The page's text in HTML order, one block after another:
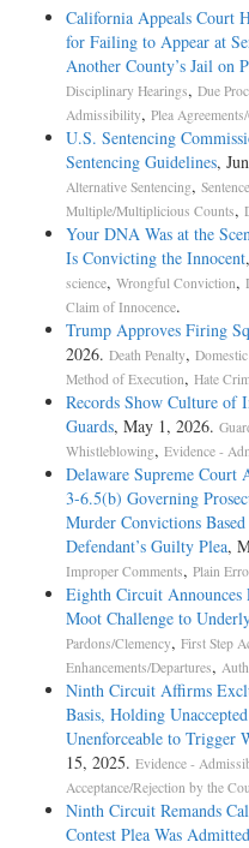
California Appeals Court
for Failing to Appear at
Another County’s Jail on
Disciplinary Hearings, Due
Admissibility, Plea
U.S. Sentencing
Sentencing Guidelines,
Alternative Sentencing,
Multiple/Multiplicious Counts,
Your DNA Was at the
Is Convicting the Innocent
science, Wrongful Conviction,
Claim of Innocence.
Trump Approves Firing
2026. Death Penalty,
Method of Execution, Hate
Records Show Culture of
Guards, May 1, 2026.
Whistleblowing, Evidence -
Delaware Supreme Court
3-6.5(b) Governing
Murder Convictions Based
Defendant’s Guilty Plea,
Improper Comments, Plain
Eighth Circuit Announces
Moot Challenge to
Pardons/Clemency, First Step
Enhancements/Departures,
Ninth Circuit Affirms
Basis, Holding
Unenforceable to Trigger
15, 2025. Evidence -
Acceptance/Rejection by the
Ninth Circuit Remands
Contest Plea Was